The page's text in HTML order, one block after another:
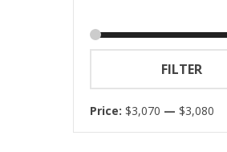
FILTER
Price: $3,070 — $3,080